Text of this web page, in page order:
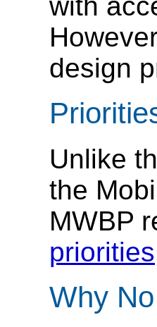
design
Unlike
the
MWBP
priorities
Why